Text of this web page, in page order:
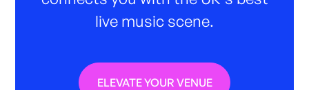
live music scene.
ELEVATE YOUR VENUE